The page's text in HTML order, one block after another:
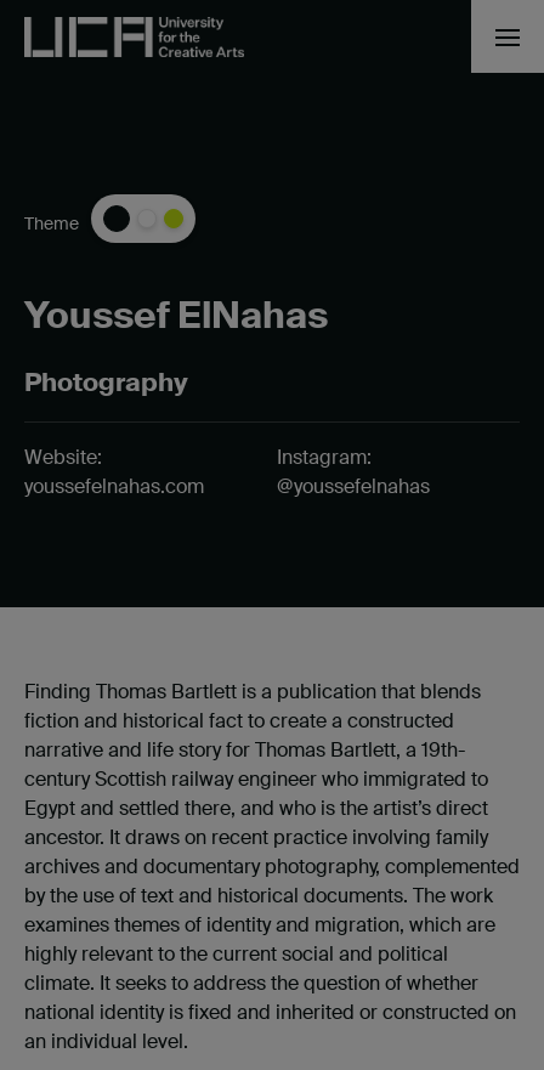
Youssef ElNahas
Photography
Theme
Website:
youssefelnahas.com
Instagram:
@youssefelnahas
Finding Thomas Bartlett is a publication that blends
fiction and historical fact to create a constructed
narrative and life story for Thomas Bartlett, a 19th-
century Scottish railway engineer who immigrated to
Egypt and settled there, and who is the artist’s direct
ancestor. It draws on recent practice involving family
archives and documentary photography, complemented
by the use of text and historical documents. The work
examines themes of identity and migration, which are
highly relevant to the current social and political
climate. It seeks to address the question of whether
national identity is fixed and inherited or constructed on
an individual level.